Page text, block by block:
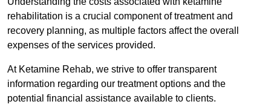
rehabilitation is a crucial component of treatment and
recovery planning, as multiple factors affect the overall
expenses of the services provided.
At Ketamine Rehab, we strive to offer transparent
information regarding our treatment options and the
potential financial assistance available to clients.